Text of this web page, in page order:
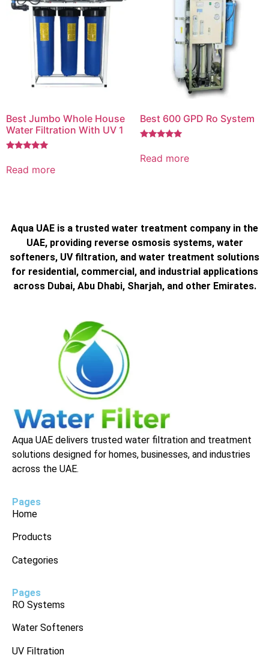
Best Jumbo Whole House
Water Filtration With UV 1
5.00
out of 5
Read more
Best 600 GPD Ro System
5.00
out of 5
Read more
Aqua UAE is a trusted water treatment company in the
UAE, providing reverse osmosis systems, water
softeners, UV filtration, and water treatment solutions
for residential, commercial, and industrial applications
across Dubai, Abu Dhabi, Sharjah, and other Emirates.
Aqua UAE delivers trusted water filtration and treatment
solutions designed for homes, businesses, and industries
across the UAE.
Pages
Home
Products
Categories
Pages
RO Systems
Water Softeners
UV Filtration